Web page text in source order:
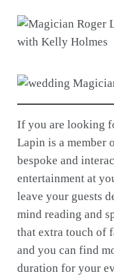
If you are looking
Lapin is a member
bespoke and
entertainment at
leave your guests
mind reading and
that extra touch of
and you can find
duration for your